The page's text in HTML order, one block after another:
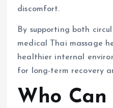
discomfort.
By supporting both
medical Thai massage
healthier internal
for long-term recovery
Who